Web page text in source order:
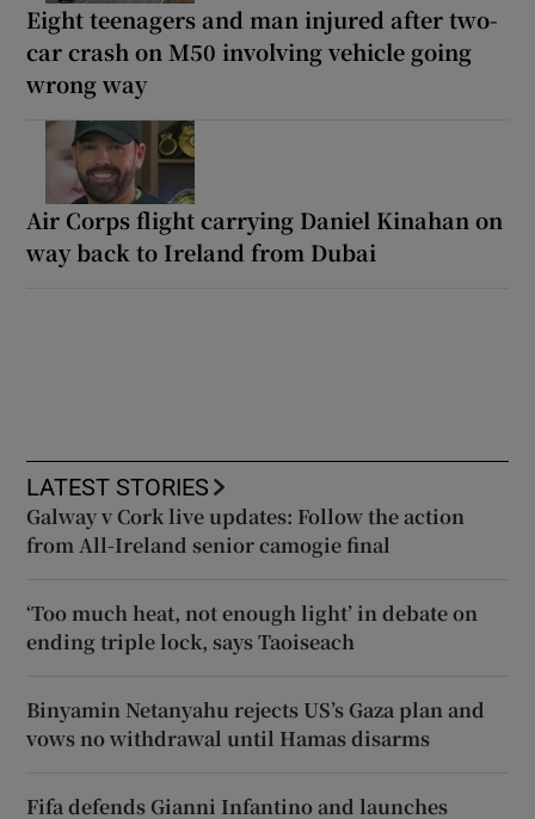
Eight teenagers and man injured after two-
car crash on M50 involving vehicle going
wrong way
Air Corps flight carrying Daniel Kinahan on
way back to Ireland from Dubai
LATEST STORIES
Galway v Cork live updates: Follow the action
from All-Ireland senior camogie final
‘Too much heat, not enough light’ in debate on
ending triple lock, says Taoiseach
Binyamin Netanyahu rejects US’s Gaza plan and
vows no withdrawal until Hamas disarms
Fifa defends Gianni Infantino and launches